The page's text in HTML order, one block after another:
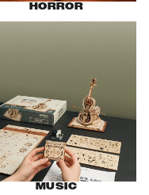
HORROR
MUSIC